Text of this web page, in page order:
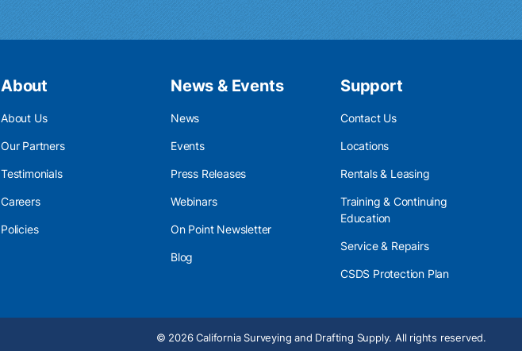
About
About Us
Our Partners
Testimonials
Careers
Policies
News & Events
News
Events
Press Releases
Webinars
On Point Newsletter
Blog
Support
Contact Us
Locations
Rentals & Leasing
Training & Continuing
Education
Service & Repairs
CSDS Protection Plan
© 2026 California Surveying and Drafting Supply. All rights reserved.